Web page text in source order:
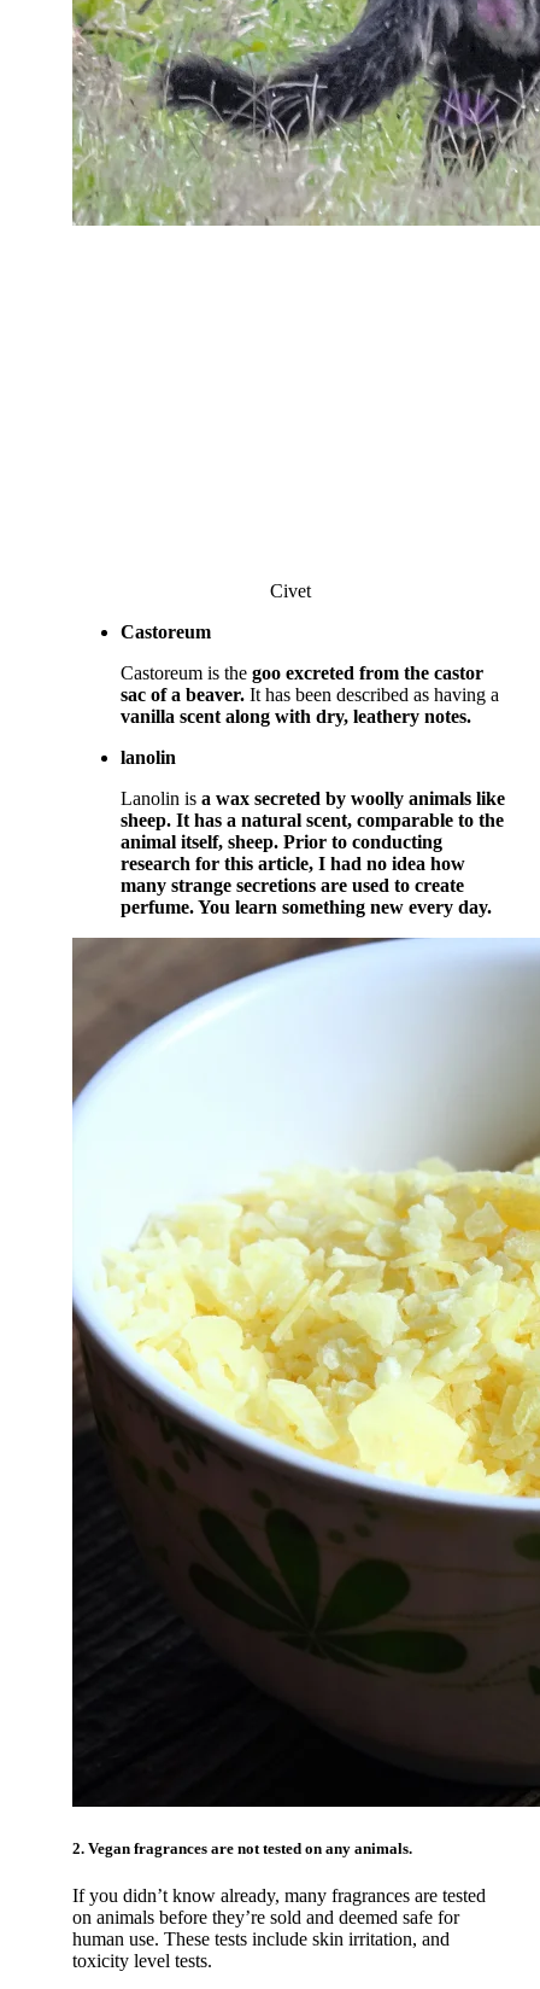
Civet
Castoreum
Castoreum is the goo excreted from the castor
sac of a beaver. It has been described as having a
vanilla scent along with dry, leathery notes.
lanolin
Lanolin isa wax secreted by woolly animals like
sheep. It has a natural scent, comparable to the
animal itself, sheep. Prior to conducting
research for this article, I had no idea how
many strange secretions are used to create
perfume. You learn something new every day.
2. Vegan fragrances are not tested on any animals.
If you didn’t know already, many fragrances are tested
on animals before they’re sold and deemed safe for
human use. These tests include skin irritation, and
toxicity level tests.